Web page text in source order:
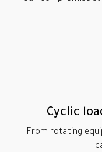
Cyclic
From rotating